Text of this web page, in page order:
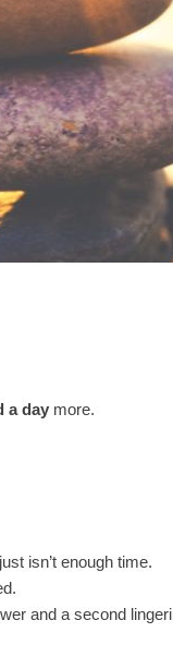
a day more.
isn’t enough time.
and a second